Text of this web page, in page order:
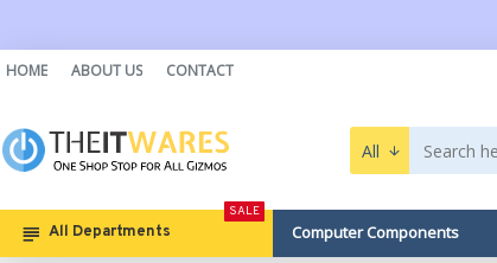
HOME ABOUT US CONTACT
All
All Departments
SALE
Computer Components